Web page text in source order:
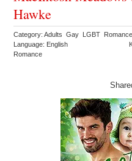
Hawke
Category: Adults Gay LGBT Romance
Language: English
Romance